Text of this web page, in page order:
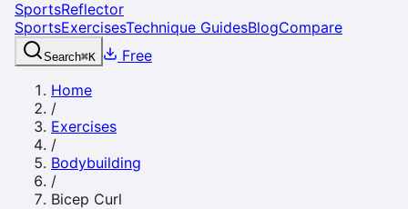
SportsReflector
SportsExercisesTechnique GuidesBlogCompare
Search⌘K
Free
Home
/
Exercises
/
Bodybuilding
/
Bicep Curl